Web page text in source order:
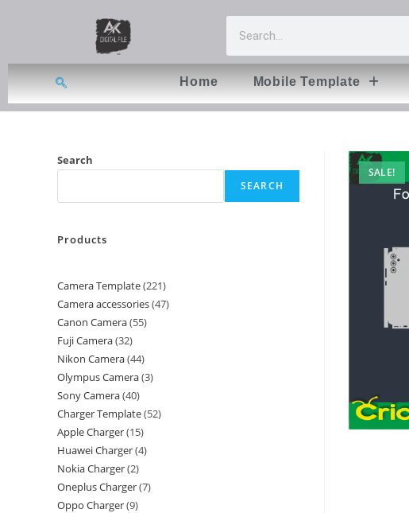
Home Mobile Template
SALE!
Search
SEARCH
Products
Camera Template 221
Camera accessories 47
Canon Camera 55
Fuji Camera 32
Nikon Camera 44
Olympus Camera 3
Sony Camera 40
Charger Template 52
Apple Charger 15
Huawei Charger 4
Nokia Charger 2
Oneplus Charger 7
Oppo Charger 9